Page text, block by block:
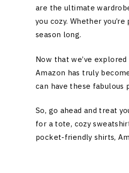
are the ultimate
you cozy. Whether
season long.
Now that we’ve
Amazon has truly
can have these fabulous
So, go ahead and treat
for a tote, cozy
pocket-friendly shirts,